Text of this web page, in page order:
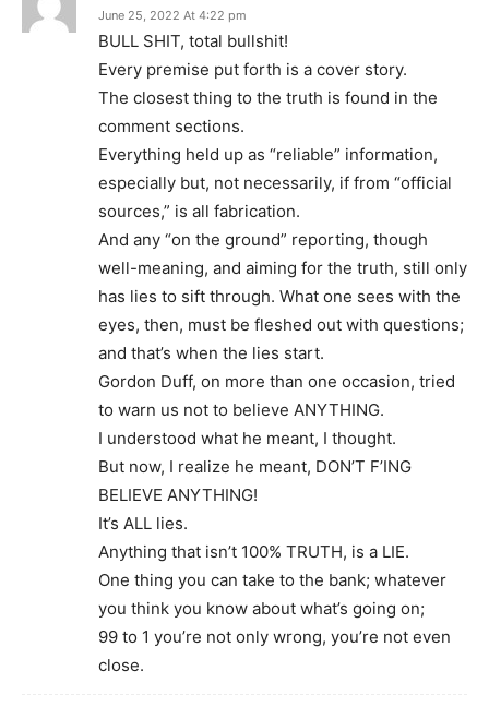
June 25, 2022 At 4:22 pm
BULL SHIT, total bullshit!
Every premise put forth is a cover story.
The closest thing to the truth is found in the
comment sections.
Everything held up as “reliable” information,
especially but, not necessarily, if from “official
sources,” is all fabrication.
And any “on the ground” reporting, though
well-meaning, and aiming for the truth, still only
has lies to sift through. What one sees with the
eyes, then, must be fleshed out with questions;
and that’s when the lies start.
Gordon Duff, on more than one occasion, tried
to warn us not to believe ANYTHING.
I understood what he meant, I thought.
But now, I realize he meant, DON’T F’ING
BELIEVE ANYTHING!
It’s ALL lies.
Anything that isn’t 100% TRUTH, is a LIE.
One thing you can take to the bank; whatever
you think you know about what’s going on;
99 to 1 you’re not only wrong, you’re not even
close.